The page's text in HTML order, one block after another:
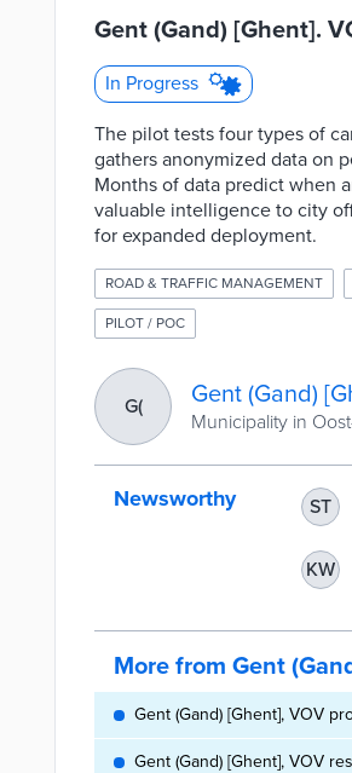
Gent (Gand) [Ghent].
In Progress
The pilot tests four types of
gathers anonymized data on
Months of data predict when
valuable intelligence to city
for expanded deployment.
ROAD & TRAFFIC MANAGEMENT
PILOT / POC
G( Gent (Gand)
Municipality in
Newsworthy ST
KW
More from Gent
Gent (Gand) [Ghent], VOV
Gent (Gand) [Ghent], VOV